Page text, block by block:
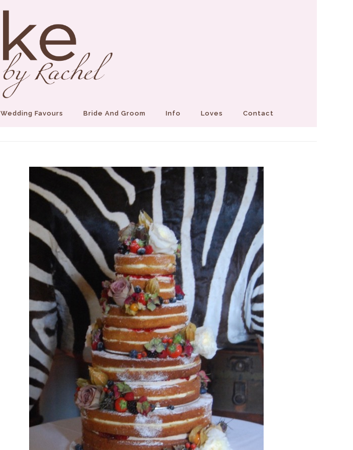
Wedding Favours Bride And Groom Info Loves Contact